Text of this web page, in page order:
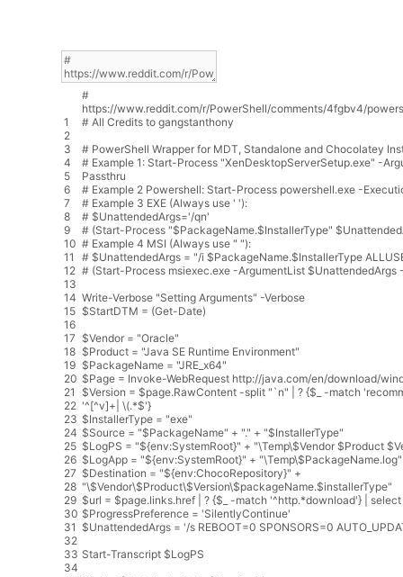
1
2
3
4
5
6
7
8
9
10
11
12
13
14
15
16
17
18
19
20
21
22
23
24
25
26
27
28
29
30
31
32
33
34
#
https://www.reddit.com/r/PowerShell/comments/4fgbv4/
# All Credits to gangstanthony
# PowerShell Wrapper for MDT, Standalone and Chocolatey
# Example 1: Start-Process "XenDesktopServerSetup.exe" -
Passthru
# Example 2 Powershell: Start-Process powershell.exe -
# Example 3 EXE (Always use ' '):
# $UnattendedArgs='/qn'
# (Start-Process "$PackageName.$InstallerType"
# Example 4 MSI (Always use " "):
# $UnattendedArgs = "/i $PackageName.$InstallerType
# (Start-Process msiexec.exe -ArgumentList $UnattendedArgs
Write-Verbose "Setting Arguments" -Verbose
$StartDTM = (Get-Date)
$Vendor = "Oracle"
$Product = "Java SE Runtime Environment"
$PackageName = "JRE_x64"
$Page = Invoke-WebRequest http://java.com/en/download/
$Version = $page.RawContent -split "`n" ? {$ -match
'^[^v]+ \(.*$'}
$InstallerType = "exe"
$Source = "$PackageName" + "." + "$InstallerType"
$LogPS = "${env:SystemRoot}" + "\Temp\$Vendor $Product
$LogApp = "${env:SystemRoot}" + "\Temp\$PackageName.log"
$Destination = "${env:ChocoRepository}" +
"\$Vendor\$Product\$Version\$packageName.$installerType"
$url = $page.links.href | ? {$_ -match '^http.*download'} |
$ProgressPreference = 'SilentlyContinue'
$UnattendedArgs = '/s REBOOT=0 SPONSORS=0
Start-Transcript $LogPS